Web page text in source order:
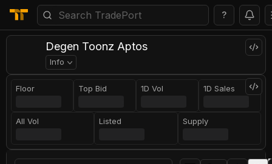
?
Degen Toonz Aptos
Info
Floor Top Bid 1D Vol 1D Sales
All Vol Listed Supply